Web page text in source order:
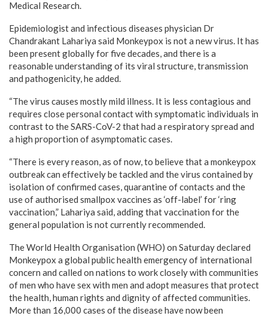
Medical Research.
Epidemiologist and infectious diseases physician Dr
Chandrakant Lahariya said Monkeypox is not a new virus. It has
been present globally for five decades, and there is a
reasonable understanding of its viral structure, transmission
and pathogenicity, he added.
“The virus causes mostly mild illness. It is less contagious and
requires close personal contact with symptomatic individuals in
contrast to the SARS-CoV-2 that had a respiratory spread and
a high proportion of asymptomatic cases.
“There is every reason, as of now, to believe that a monkeypox
outbreak can effectively be tackled and the virus contained by
isolation of confirmed cases, quarantine of contacts and the
use of authorised smallpox vaccines as ‘off-label’ for ‘ring
vaccination,” Lahariya said, adding that vaccination for the
general population is not currently recommended.
The World Health Organisation (WHO) on Saturday declared
Monkeypox a global public health emergency of international
concern and called on nations to work closely with communities
of men who have sex with men and adopt measures that protect
the health, human rights and dignity of affected communities.
More than 16,000 cases of the disease have now been